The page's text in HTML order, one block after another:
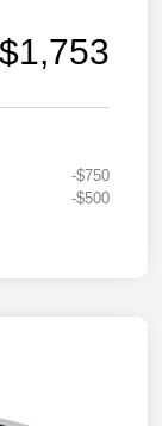
$1,753
-$750
-$500